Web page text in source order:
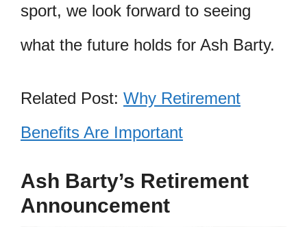
sport, we look forward to seeing
what the future holds for Ash Barty.
Related Post: Why Retirement
Benefits Are Important
Ash Barty’s Retirement
Announcement